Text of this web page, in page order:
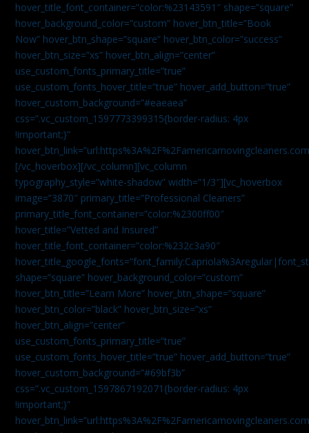
hover_title_font_container=”color:%23143591″ shape=”square”
hover_background_color=”custom” hover_btn_title=”Book
Now” hover_btn_shape=”square” hover_btn_color=”success”
hover_btn_size=”xs” hover_btn_align=”center”
use_custom_fonts_primary_title=”true”
use_custom_fonts_hover_title=”true” hover_add_button=”true”
hover_custom_background=”#eaeaea”
css=”.vc_custom_1597773399315{border-radius: 4px
!important;}”
[/vc_hoverbox][/vc_column][vc_column
typography_style=”white-shadow” width=”1/3″][vc_hoverbox
image=”3870″ primary_title=”Professional Cleaners”
primary_title_font_container=”color:%2300ff00″
hover_title=”Vetted and Insured”
hover_title_font_container=”color:%232c3a90″
shape=”square” hover_background_color=”custom”
hover_btn_title=”Learn More” hover_btn_shape=”square”
hover_btn_color=”black” hover_btn_size=”xs”
hover_btn_align=”center”
use_custom_fonts_primary_title=”true”
use_custom_fonts_hover_title=”true” hover_add_button=”true”
hover_custom_background=”#69bf3b”
css=”.vc_custom_1597867192071{border-radius: 4px
!important;}”